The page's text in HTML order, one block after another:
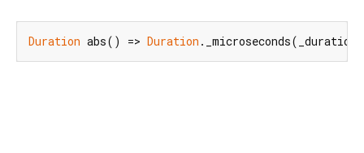
Duration abs() => Duration